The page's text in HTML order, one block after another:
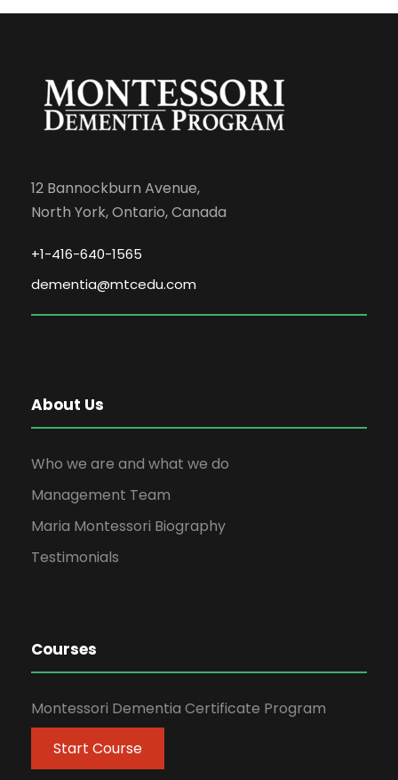
12 Bannockburn Avenue,
North York, Ontario, Canada
+1-416-640-1565
dementia@mtcedu.com
About Us
Who we are and what we do
Management Team
Maria Montessori Biography
Testimonials
Courses
Montessori Dementia Certificate Program
Start Course